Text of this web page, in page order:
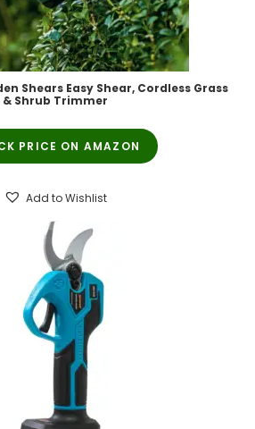
Shears Easy Shear, Cordless Grass
& Shrub Trimmer
PRICE ON AMAZON
Add to Wishlist